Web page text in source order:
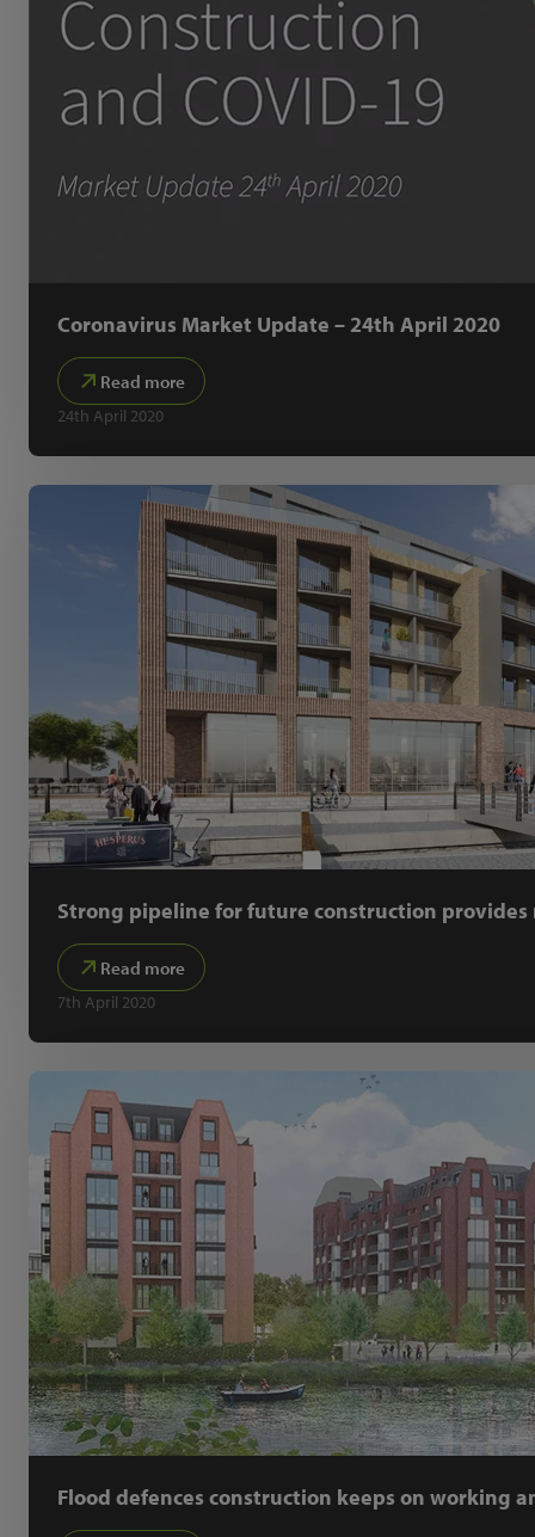
Coronavirus Market Update – 24th April 2020
Read more
24th April 2020
Strong pipeline for future construction
Read more
7th April 2020
Flood defences construction keeps on working